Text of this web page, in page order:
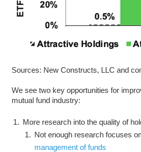
Sources: New Constructs, LLC and
We see two key opportunities for
mutual fund industry:
More research into the quality of
Not enough research focuses
management of funds